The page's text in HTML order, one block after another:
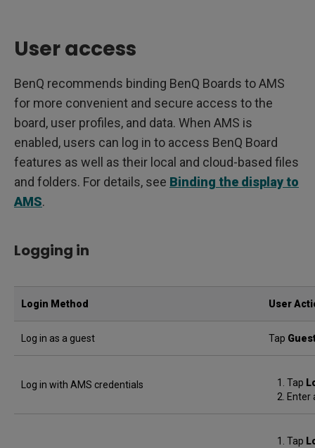
User access
BenQ recommends binding BenQ Boards to AMS
for more convenient and secure access to the
board, user profiles, and data. When AMS is
enabled, users can log in to access BenQ Board
features as well as their local and cloud-based files
and folders. For details, see Binding the display to
AMS.
Logging in
Login Method User
Log in as a guest Tap
Log in with AMS credentials Tap
Enter
Tap